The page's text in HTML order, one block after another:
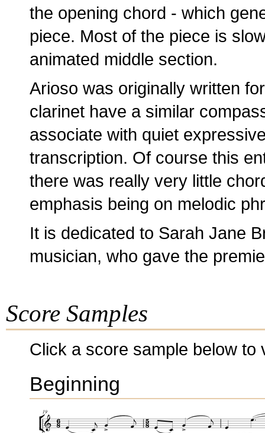
the opening chord - which
piece. Most of the piece is
animated middle section.
Arioso was originally written
clarinet have a similar
associate with quiet
transcription. Of course this
there was really very little
emphasis being on melodic
It is dedicated to Sarah Jane
musician, who gave the
Score Samples
Click a score sample below
Beginning